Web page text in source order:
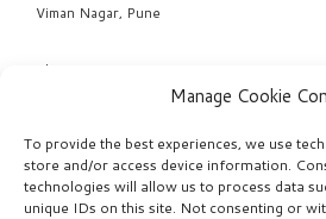
Manage Cookie
To provide the best experiences, we use
store and/or access device information.
technologies will allow us to process data
unique IDs on this site. Not consenting or
Viman Nagar, Pune
Phone: +91 98220 04463 & +91 95294